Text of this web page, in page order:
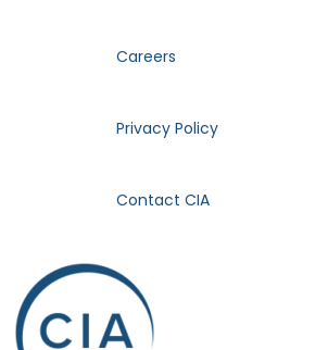
Careers
Privacy Policy
Contact CIA